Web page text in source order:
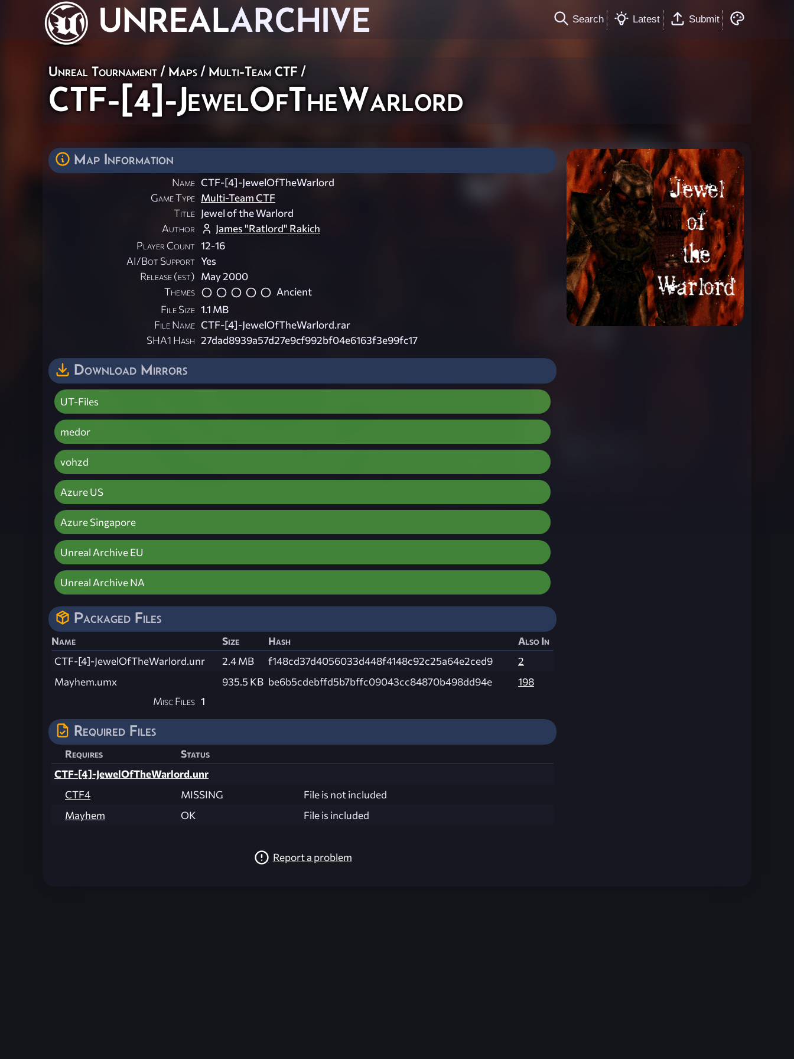
UNREALARCHIVE Search Latest Submit
Unreal Tournament / Maps / Multi-Team CTF /
CTF-[4]-JewelOfTheWarlord
Map Information
Name CTF-[4]-JewelOfTheWarlord
Game Type Multi-Team CTF
Title Jewel of the Warlord
Author
James "Ratlord" Rakich
Player Count 12-16
AI/Bot Support Yes
Release (est) May 2000
Themes
Ancient
File Size 1.1 MB
File Name CTF-[4]-JewelOfTheWarlord.rar
SHA1 Hash 27dad8939a57d27e9cf992bf04e6163f3e99fc17
Download Mirrors
UT-Files
medor
vohzd
Azure US
Azure Singapore
Unreal Archive EU
Unreal Archive NA
Packaged Files
Name Size Hash
Also In
CTF-[4]-JewelOfTheWarlord.unr
2.4 MB f148cd37d4056033d448f4148c92c25a64e2ced9
2
Mayhem.umx
935.5 KB be6b5cdebffd5b7bffc09043cc84870b498dd94e
198
Misc Files 1
Required Files
Requires
Status
CTF-[4]-JewelOfTheWarlord.unr
CTF4
MISSING
File is not included
Mayhem
OK File is included
Report a problem